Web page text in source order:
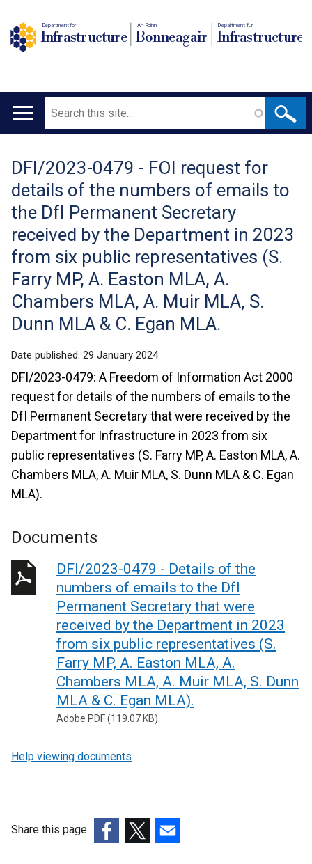
Department for
Infrastructure
An Roinn
Bonneagair
Depairtment fur
Infrastructure
Main
Search
Translation
help
DFI/2023-0479 - FOI request for
details of the numbers of emails to
the DfI Permanent Secretary
received by the Department in 2023
from six public representatives (S.
Farry MP, A. Easton MLA, A.
Chambers MLA, A. Muir MLA, S.
Dunn MLA & C. Egan MLA.
Date published: 29 January 2024
DFI/2023-0479: A Freedom of Information Act 2000
request for details of the numbers of emails to the
DfI Permanent Secretary that were received by the
Department for Infrastructure in 2023 from six
public representatives (S. Farry MP, A. Easton MLA, A.
Chambers MLA, A. Muir MLA, S. Dunn MLA & C. Egan
MLA).
Documents
DFI/2023-0479 - Details of the
numbers of emails to the DfI
Permanent Secretary that were
received by the Department in 2023
from six public representatives (S.
Farry MP, A. Easton MLA, A.
Chambers MLA, A. Muir MLA, S. Dunn
MLA & C. Egan MLA).
Adobe PDF (119.07 KB)
Help viewing documents
Share this page